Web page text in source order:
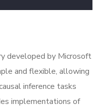
developed by Microsoft
and flexible, allowing
inference tasks
implementations of